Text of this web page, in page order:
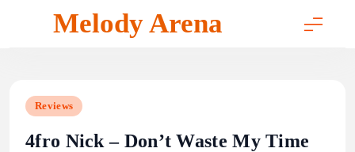
Melody Arena
Reviews
4fro Nick – Don’t Waste My Time